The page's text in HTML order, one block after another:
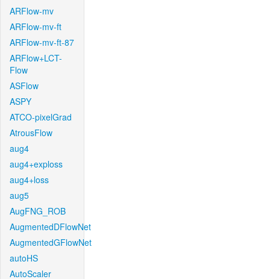
ARFlow-mv
ARFlow-mv-ft
ARFlow-mv-ft-87
ARFlow+LCT-
Flow
ASFlow
ASPY
ATCO-pixelGrad
AtrousFlow
aug4
aug4+exploss
aug4+loss
aug5
AugFNG_ROB
AugmentedDFlowNet
AugmentedGFlowNet
autoHS
AutoScaler